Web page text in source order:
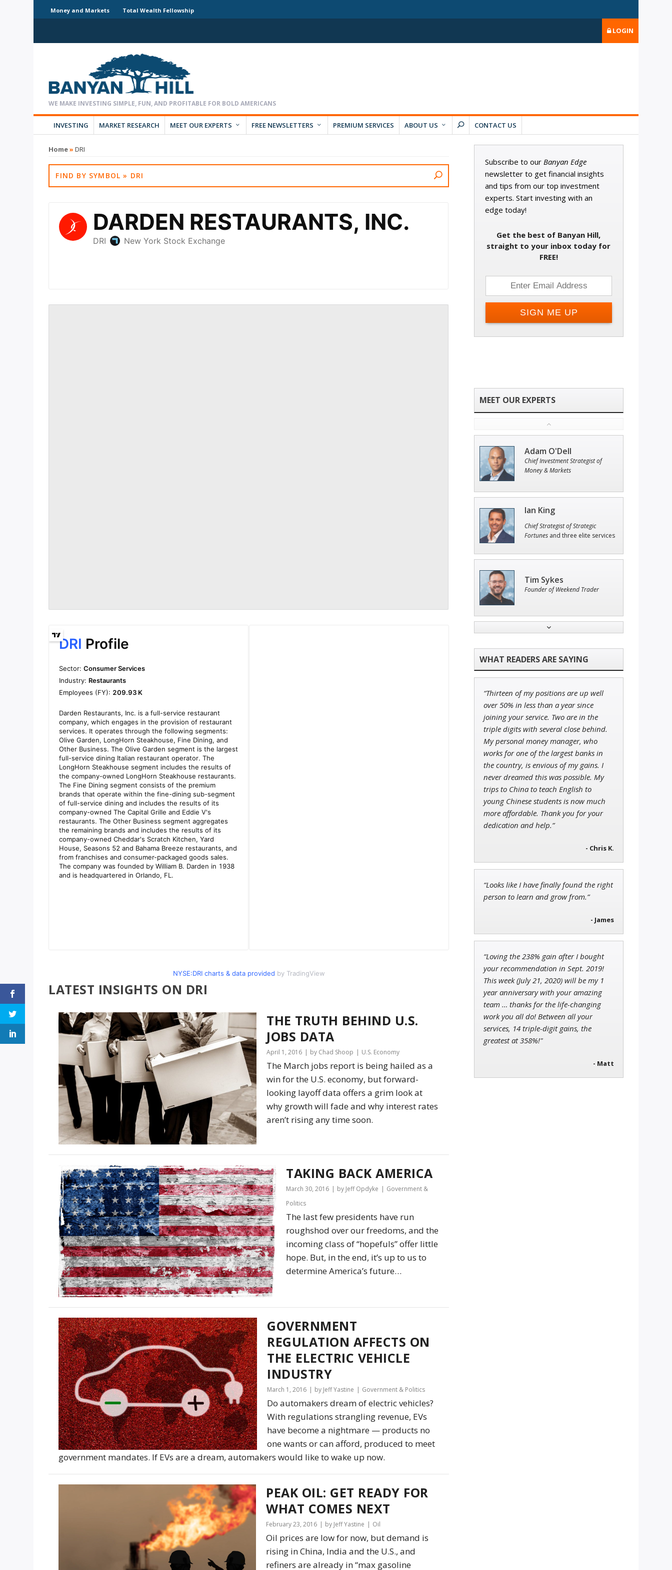
Money and Markets Total Wealth Fellowship
LOGIN
INVESTING MARKET RESEARCH MEET OUR EXPERTS FREE NEWSLETTERS PREMIUM SERVICES ABOUT US CONTACT US
Home»DRI
NYSE:DRI charts & data provided by TradingView
LATEST INSIGHTS ON DRI
THE TRUTH BEHIND U.S.
JOBS DATA
April 1, 2016 by Chad Shoop U.S. Economy
The March jobs report is being hailed as a
win for the U.S. economy, but forward-
looking layoff data offers a grim look at
why growth will fade and why interest rates
aren’t rising any time soon.
TAKING BACK AMERICA
March 30, 2016 by Jeff Opdyke
Government &
Politics
The last few presidents have run
roughshod over our freedoms, and the
incoming class of “hopefuls” offer little
hope. But, in the end, it’s up to us to
determine America’s future…
GOVERNMENT
REGULATION AFFECTS ON
THE ELECTRIC VEHICLE
INDUSTRY
March 1, 2016 by Jeff Yastine Government & Politics
Do automakers dream of electric vehicles?
With regulations strangling revenue, EVs
have become a nightmare — products no
one wants or can afford, produced to meet
government mandates. If EVs are a dream, automakers would like to wake up now.
PEAK OIL: GET READY FOR
WHAT COMES NEXT
February 23, 2016 by Jeff Yastine Oil
Oil prices are low for now, but demand is
rising in China, India and the U.S., and
refiners are already in “max gasoline
Subscribe to our Banyan Edge
newsletter to get financial insights
and tips from our top investment
experts. Start investing with an
edge today!
Get the best of Banyan Hill,
straight to your inbox today for
FREE!
Adam O'Dell
Chief Investment Strategist of
Money & Markets
Ian King
Chief Strategist of Strategic
Fortunesand three elite services
Tim Sykes
Founder of Weekend Trader
Founder of TRADEMONSTER.ai
John Wilkinson
Director of VIP Services
Andrew Prince
Research Analyst
“Thirteen of my positions are up well
over 50% in less than a year since
joining your service. Two are in the
triple digits with several close behind.
My personal money manager, who
works for one of the largest banks in
the country, is envious of my gains. I
never dreamed this was possible. My
trips to China to teach English to
young Chinese students is now much
more affordable. Thank you for your
dedication and help.”
- Chris K.
“Looks like I have finally found the right
person to learn and grow from.”
- James
“Loving the 238% gain after I bought
your recommendation in Sept. 2019!
This week (July 21, 2020) will be my 1
year anniversary with your amazing
team … thanks for the life-changing
work you all do! Between all your
services, 14 triple-digit gains, the
greatest at 358%!"
- Matt